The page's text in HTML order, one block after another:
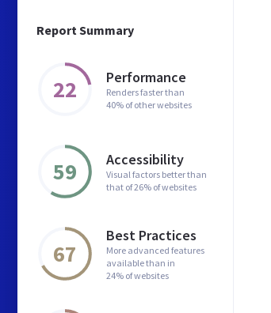
Report Summary
22 Performance
Renders faster than
40% of other websites
59 Accessibility
Visual factors better than
that of 26% of websites
67
Best Practices
More advanced features
available than in
24% of websites